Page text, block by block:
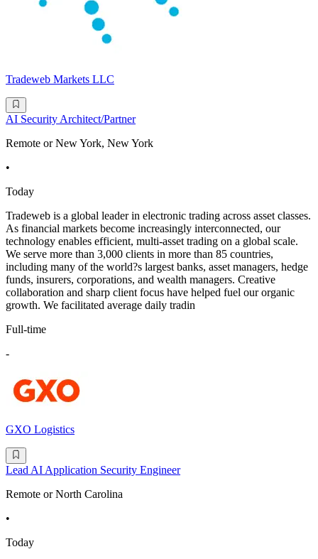
Tradeweb Markets LLC
AI Security Architect/Partner
Remote or New York, New York
•
Today
Tradeweb is a global leader in electronic trading across asset classes.
As financial markets become increasingly interconnected, our
technology enables efficient, multi-asset trading on a global scale.
We serve more than 3,000 clients in more than 85 countries,
including many of the world?s largest banks, asset managers, hedge
funds, insurers, corporations, and wealth managers. Creative
collaboration and sharp client focus have helped fuel our organic
growth. We facilitated average daily tradin
Full-time
-
GXO Logistics
Lead AI Application Security Engineer
Remote or North Carolina
•
Today